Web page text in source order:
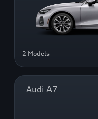
2 Models
Audi A7